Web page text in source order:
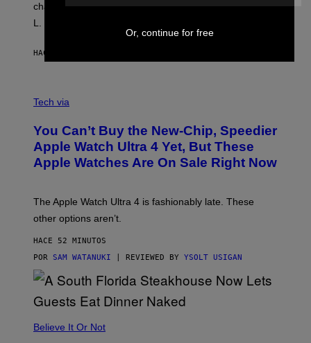
character backstage, and said he even fooled Samuel
L. Jackson.
HACE 39 MINUTOS
N
D
E
R
M
L
,
O
T
T
E
P
P
E
Tech via
You Can’t Buy the New-Chip, Speedier
Apple Watch Ultra 4 Yet, But These
Apple Watches Are On Sale Right Now
The Apple Watch Ultra 4 is fashionably late. These
other options aren’t.
HACE 52 MINUTOS
POR SAM WATANUKI | REVIEWED BY YSOLT USIGAN
Believe It Or Not
Or, continue for free